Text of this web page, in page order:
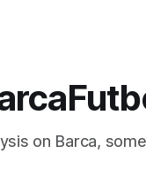
on Barca,